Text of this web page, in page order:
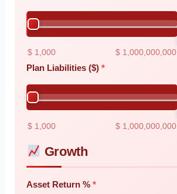
$ 1,000 $ 1,000,000,000
Plan Liabilities ($)
$ 1,000 $ 1,000,000,000
Growth
Asset Return %